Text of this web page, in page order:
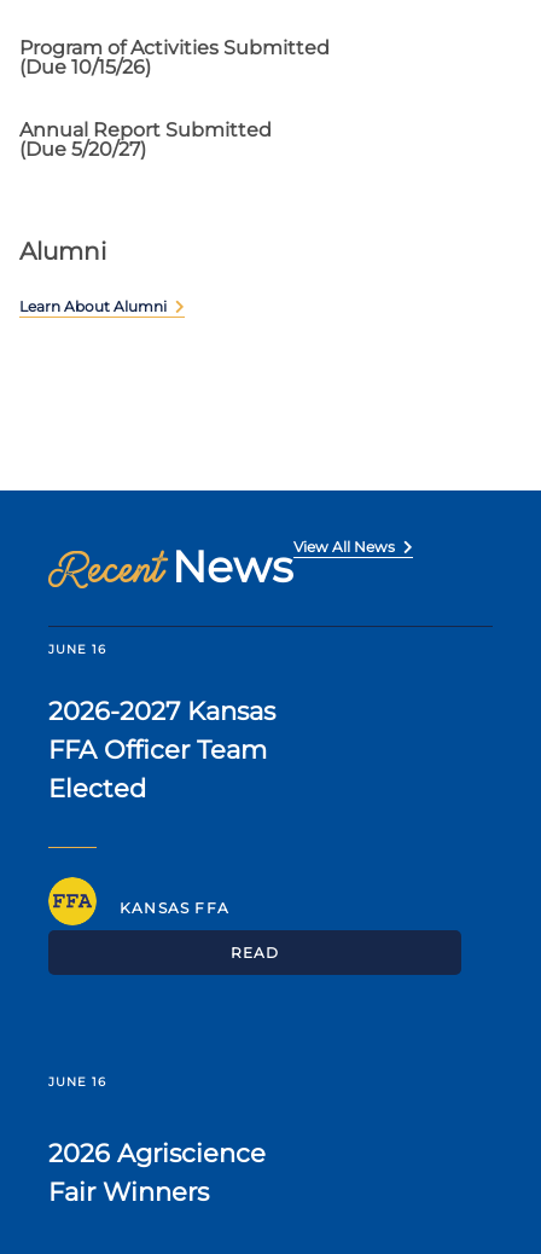
Program of Activities Submitted
(Due 10/15/26)
Annual Report Submitted
(Due 5/20/27)
Alumni
Learn About Alumni
Recent NewsView All News
JUNE 16
2026-2027 Kansas
FFA Officer Team
Elected
KANSAS FFA
READ
JUNE 16
2026 Agriscience
Fair Winners